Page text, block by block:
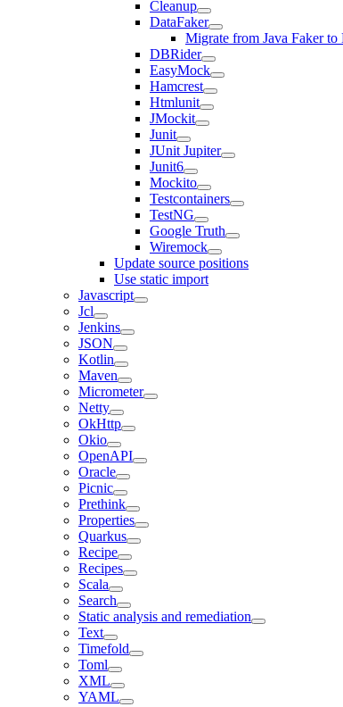
Cleanup
DataFaker
Migrate from Java Faker to
DBRider
EasyMock
Hamcrest
Htmlunit
JMockit
Junit
JUnit Jupiter
Junit6
Mockito
Testcontainers
TestNG
Google Truth
Wiremock
Update source positions
Use static import
Javascript
Jcl
Jenkins
JSON
Kotlin
Maven
Micrometer
Netty
OkHttp
Okio
OpenAPI
Oracle
Picnic
Prethink
Properties
Quarkus
Recipe
Recipes
Scala
Search
Static analysis and remediation
Text
Timefold
Toml
XML
YAML